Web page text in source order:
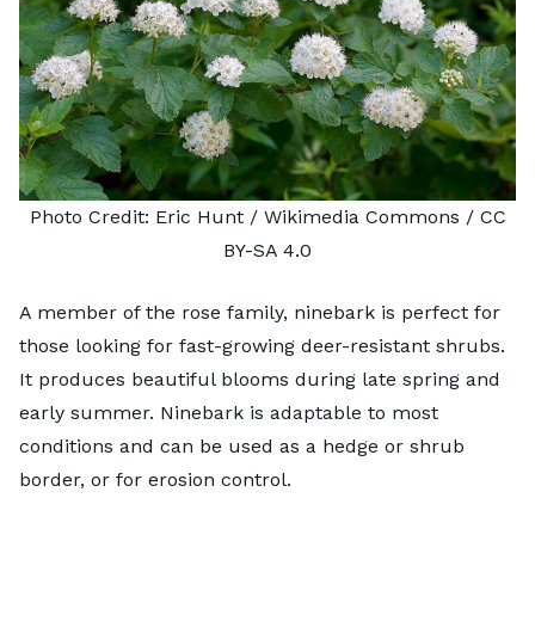
Photo Credit: Eric Hunt/ Wikimedia Commons / CC
BY-SA 4.0
A member of the rose family, ninebark is perfect for
those looking for fast-growing deer-resistant shrubs.
It produces beautiful blooms during late spring and
early summer. Ninebark is adaptable to most
conditions and can be used as a hedge or shrub
border, or for erosion control.